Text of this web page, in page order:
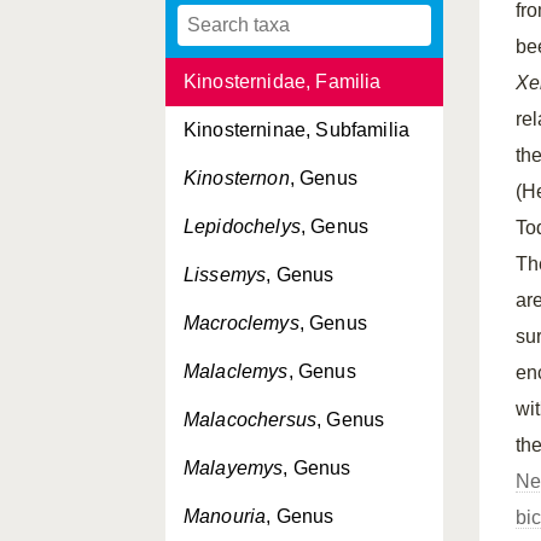
Kinixys , Genus
Kinosternidae, Familia
Kinosterninae, Subfamilia
Kinosternon, Genus
Lepidochelys, Genus
Lissemys, Genus
Macroclemys, Genus
Malaclemys, Genus
Malacochersus, Genus
Malayemys, Genus
Manouria, Genus
the